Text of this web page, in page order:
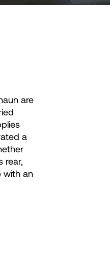
are
a
rear,
with an